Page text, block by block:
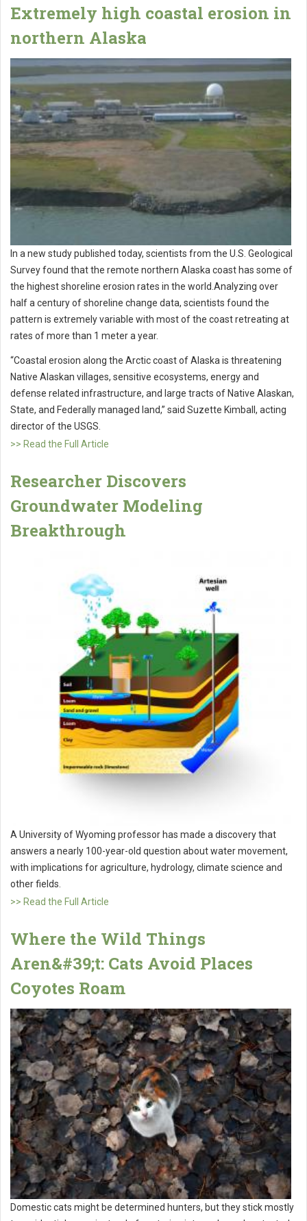
Extremely high coastal erosion in
northern Alaska
In a new study published today, scientists from the U.S. Geological
Survey found that the remote northern Alaska coast has some of
the highest shoreline erosion rates in the world.Analyzing over
half a century of shoreline change data, scientists found the
pattern is extremely variable with most of the coast retreating at
rates of more than 1 meter a year.
“Coastal erosion along the Arctic coast of Alaska is threatening
Native Alaskan villages, sensitive ecosystems, energy and
defense related infrastructure, and large tracts of Native Alaskan,
State, and Federally managed land,” said Suzette Kimball, acting
director of the USGS.
>> Read the Full Article
Researcher Discovers
Groundwater Modeling
Breakthrough
A University of Wyoming professor has made a discovery that
answers a nearly 100-year-old question about water movement,
with implications for agriculture, hydrology, climate science and
other fields.
>> Read the Full Article
Where the Wild Things
Aren&#39;t: Cats Avoid Places
Coyotes Roam
Domestic cats might be determined hunters, but they stick mostly